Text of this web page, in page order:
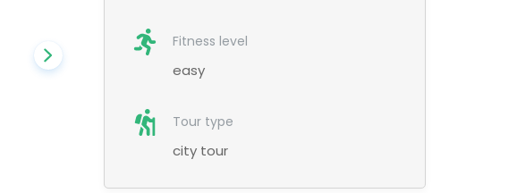
Fitness level
easy
Tour type
city tour